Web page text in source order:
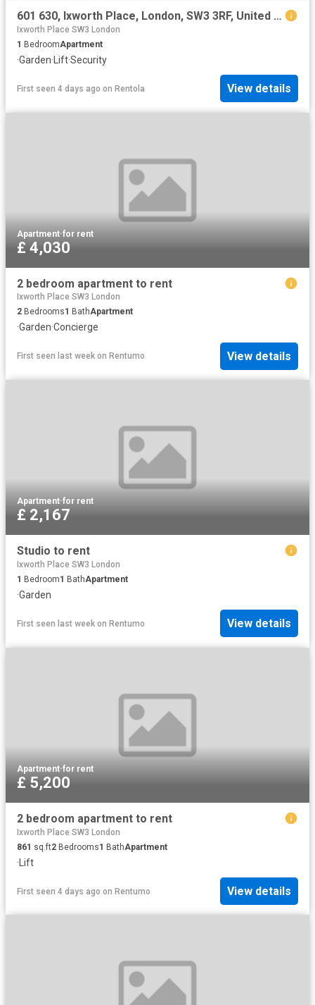
601 630, Ixworth Place, London, SW3 3RF, United Kingdom | Studio apartment for rent #136385906 | Rentberry
Ixworth Place SW3 London
1 BedroomApartment
·Garden· Lift·Security
First seen 4 days ago on Rentola View details
Apartment·for rent
£ 4,030
2 bedroom apartment to rent
Ixworth Place SW3 London
2 Bedrooms1 BathApartment
·Garden·Concierge
First seen last week on Rentumo View details
Apartment·for rent
£ 2,167
Studio to rent
Ixworth Place SW3 London
1 Bedroom1 BathApartment
·Garden
First seen last week on Rentumo View details
Apartment·for rent
£ 5,200
2 bedroom apartment to rent
Ixworth Place SW3 London
861 sq.ft2 Bedrooms1 BathApartment
· Lift
First seen 4 days ago on Rentumo View details